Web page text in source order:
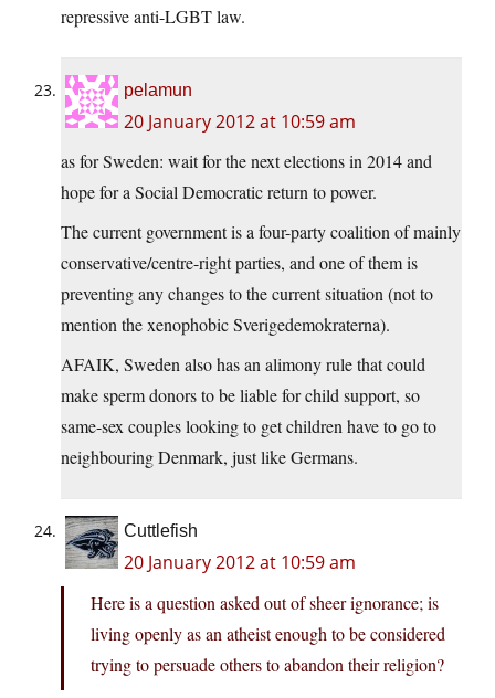
repressive anti-LGBT law.
pelamun
20 January 2012 at 10:59 am
as for Sweden: wait for the next elections in 2014 and
hope for a Social Democratic return to power.
The current government is a four-party coalition of mainly
conservative/centre-right parties, and one of them is
preventing any changes to the current situation (not to
mention the xenophobic Sverigedemokraterna).
AFAIK, Sweden also has an alimony rule that could
make sperm donors to be liable for child support, so
same-sex couples looking to get children have to go to
neighbouring Denmark, just like Germans.
Cuttlefish
20 January 2012 at 10:59 am
Here is a question asked out of sheer ignorance; is
living openly as an atheist enough to be considered
trying to persuade others to abandon their religion?